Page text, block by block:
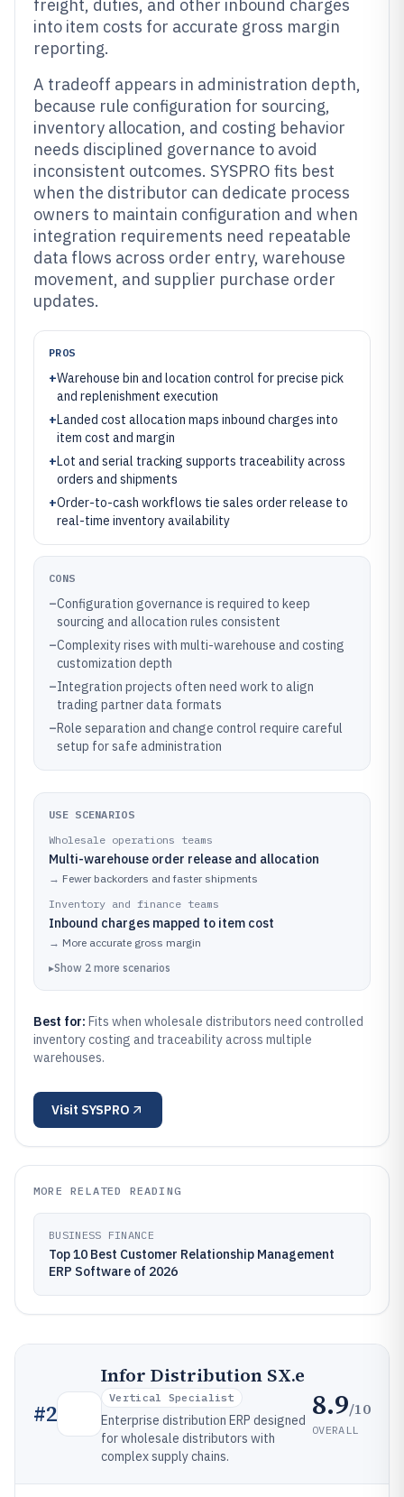
freight, duties, and other inbound charges
into item costs for accurate gross margin
reporting.
A tradeoff appears in administration depth,
because rule configuration for sourcing,
inventory allocation, and costing behavior
needs disciplined governance to avoid
inconsistent outcomes. SYSPRO fits best
when the distributor can dedicate process
owners to maintain configuration and when
integration requirements need repeatable
data flows across order entry, warehouse
movement, and supplier purchase order
updates.
PROS
+Warehouse bin and location control for precise pick
and replenishment execution
+Landed cost allocation maps inbound charges into
item cost and margin
+Lot and serial tracking supports traceability across
orders and shipments
+Order-to-cash workflows tie sales order release to
real-time inventory availability
CONS
–Configuration governance is required to keep
sourcing and allocation rules consistent
–Complexity rises with multi-warehouse and costing
customization depth
–Integration projects often need work to align
trading partner data formats
–Role separation and change control require careful
setup for safe administration
USE SCENARIOS
Wholesale operations teams
Multi-warehouse order release and allocation
→ Fewer backorders and faster shipments
Inventory and finance teams
Inbound charges mapped to item cost
→ More accurate gross margin
▸Show 2 more scenarios
Best for: Fits when wholesale distributors need controlled
inventory costing and traceability across multiple
warehouses.
Visit SYSPRO
MORE RELATED READING
BUSINESS FINANCE
Top 10 Best Customer Relationship Management
ERP Software of 2026
#2
Infor Distribution SX.e
Vertical Specialist
Enterprise distribution ERP designed
for wholesale distributors with
complex supply chains.
8.9/10
OVERALL